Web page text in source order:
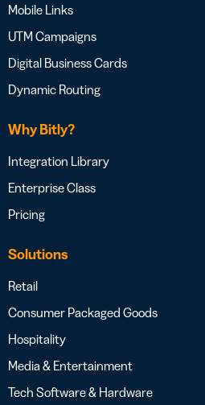
Mobile Links
UTM Campaigns
Digital Business Cards
Dynamic Routing
Why Bitly?
Integration Library
Enterprise Class
Pricing
Solutions
Retail
Consumer Packaged Goods
Hospitality
Media & Entertainment
Tech Software & Hardware